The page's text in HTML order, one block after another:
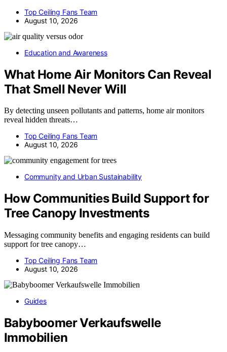
Top Ceiling Fans Team
August 10, 2026
Education and Awareness
What Home Air Monitors Can Reveal
That Smell Never Will
By detecting unseen pollutants and patterns, home air monitors
reveal hidden threats…
Top Ceiling Fans Team
August 10, 2026
Community and Urban Sustainability
How Communities Build Support for
Tree Canopy Investments
Messaging community benefits and engaging residents can build
support for tree canopy…
Top Ceiling Fans Team
August 10, 2026
Guides
Babyboomer Verkaufswelle
Immobilien